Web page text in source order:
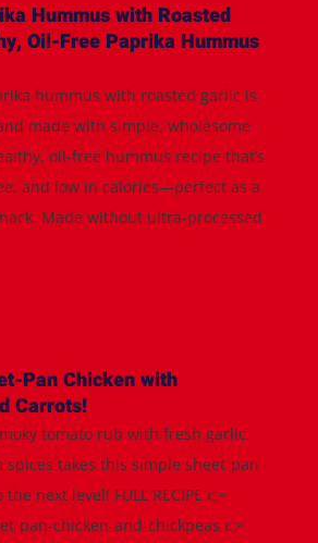
Hummus with Roasted
Oil-Free Paprika Hummus
hummus with roasted garlic is
made with simple, wholesome
oil-free hummus recipe that’s
and low in calories—perfect as a
Made without ultra-processed
Pan Chicken with
Carrots!
tomato rub with fresh garlic,
takes this simple sheet-pan
next level! FULL RECIPE 👉
pan-chicken-and-chickpeas 👉